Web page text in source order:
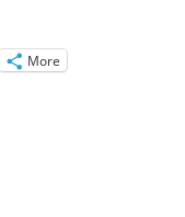
More